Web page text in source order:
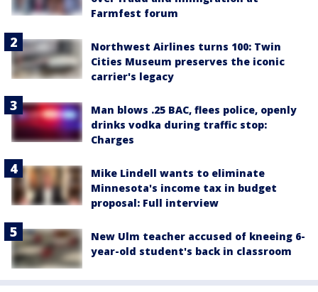
Farmfest forum
Northwest Airlines turns 100: Twin
Cities Museum preserves the iconic
carrier's legacy
Man blows .25 BAC, flees police, openly
drinks vodka during traffic stop:
Charges
Mike Lindell wants to eliminate
Minnesota's income tax in budget
proposal: Full interview
New Ulm teacher accused of kneeing 6-
year-old student's back in classroom